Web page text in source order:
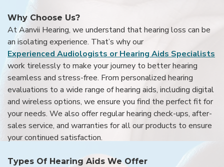
Why Choose Us?
At Aanvii Hearing, we understand that hearing loss can be
an isolating experience. That’s why our
Experienced Audiologists or Hearing Aids Specialists
work tirelessly to make your journey to better hearing
seamless and stress-free. From personalized hearing
evaluations to a wide range of hearing aids, including digital
and wireless options, we ensure you find the perfect fit for
your needs. We also offer regular hearing check-ups, after-
sales service, and warranties for all our products to ensure
your continued satisfaction.
Types Of Hearing Aids We Offer